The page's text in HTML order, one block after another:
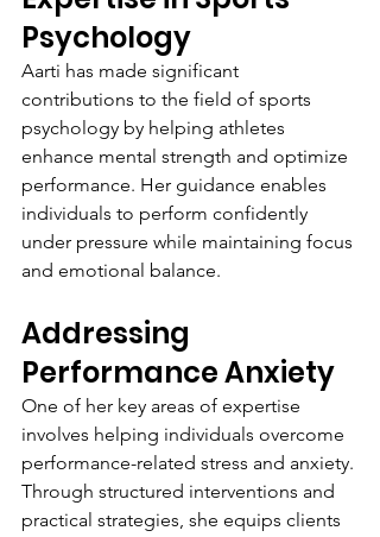
Psychology
Aarti has made significant
contributions to the field of sports
psychology by helping athletes
enhance mental strength and optimize
performance. Her guidance enables
individuals to perform confidently
under pressure while maintaining focus
and emotional balance.
Addressing
Performance Anxiety
One of her key areas of expertise
involves helping individuals overcome
performance-related stress and anxiety.
Through structured interventions and
practical strategies, she equips clients